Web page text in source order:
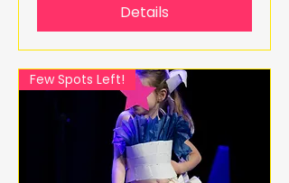
Details
Few Spots Left!